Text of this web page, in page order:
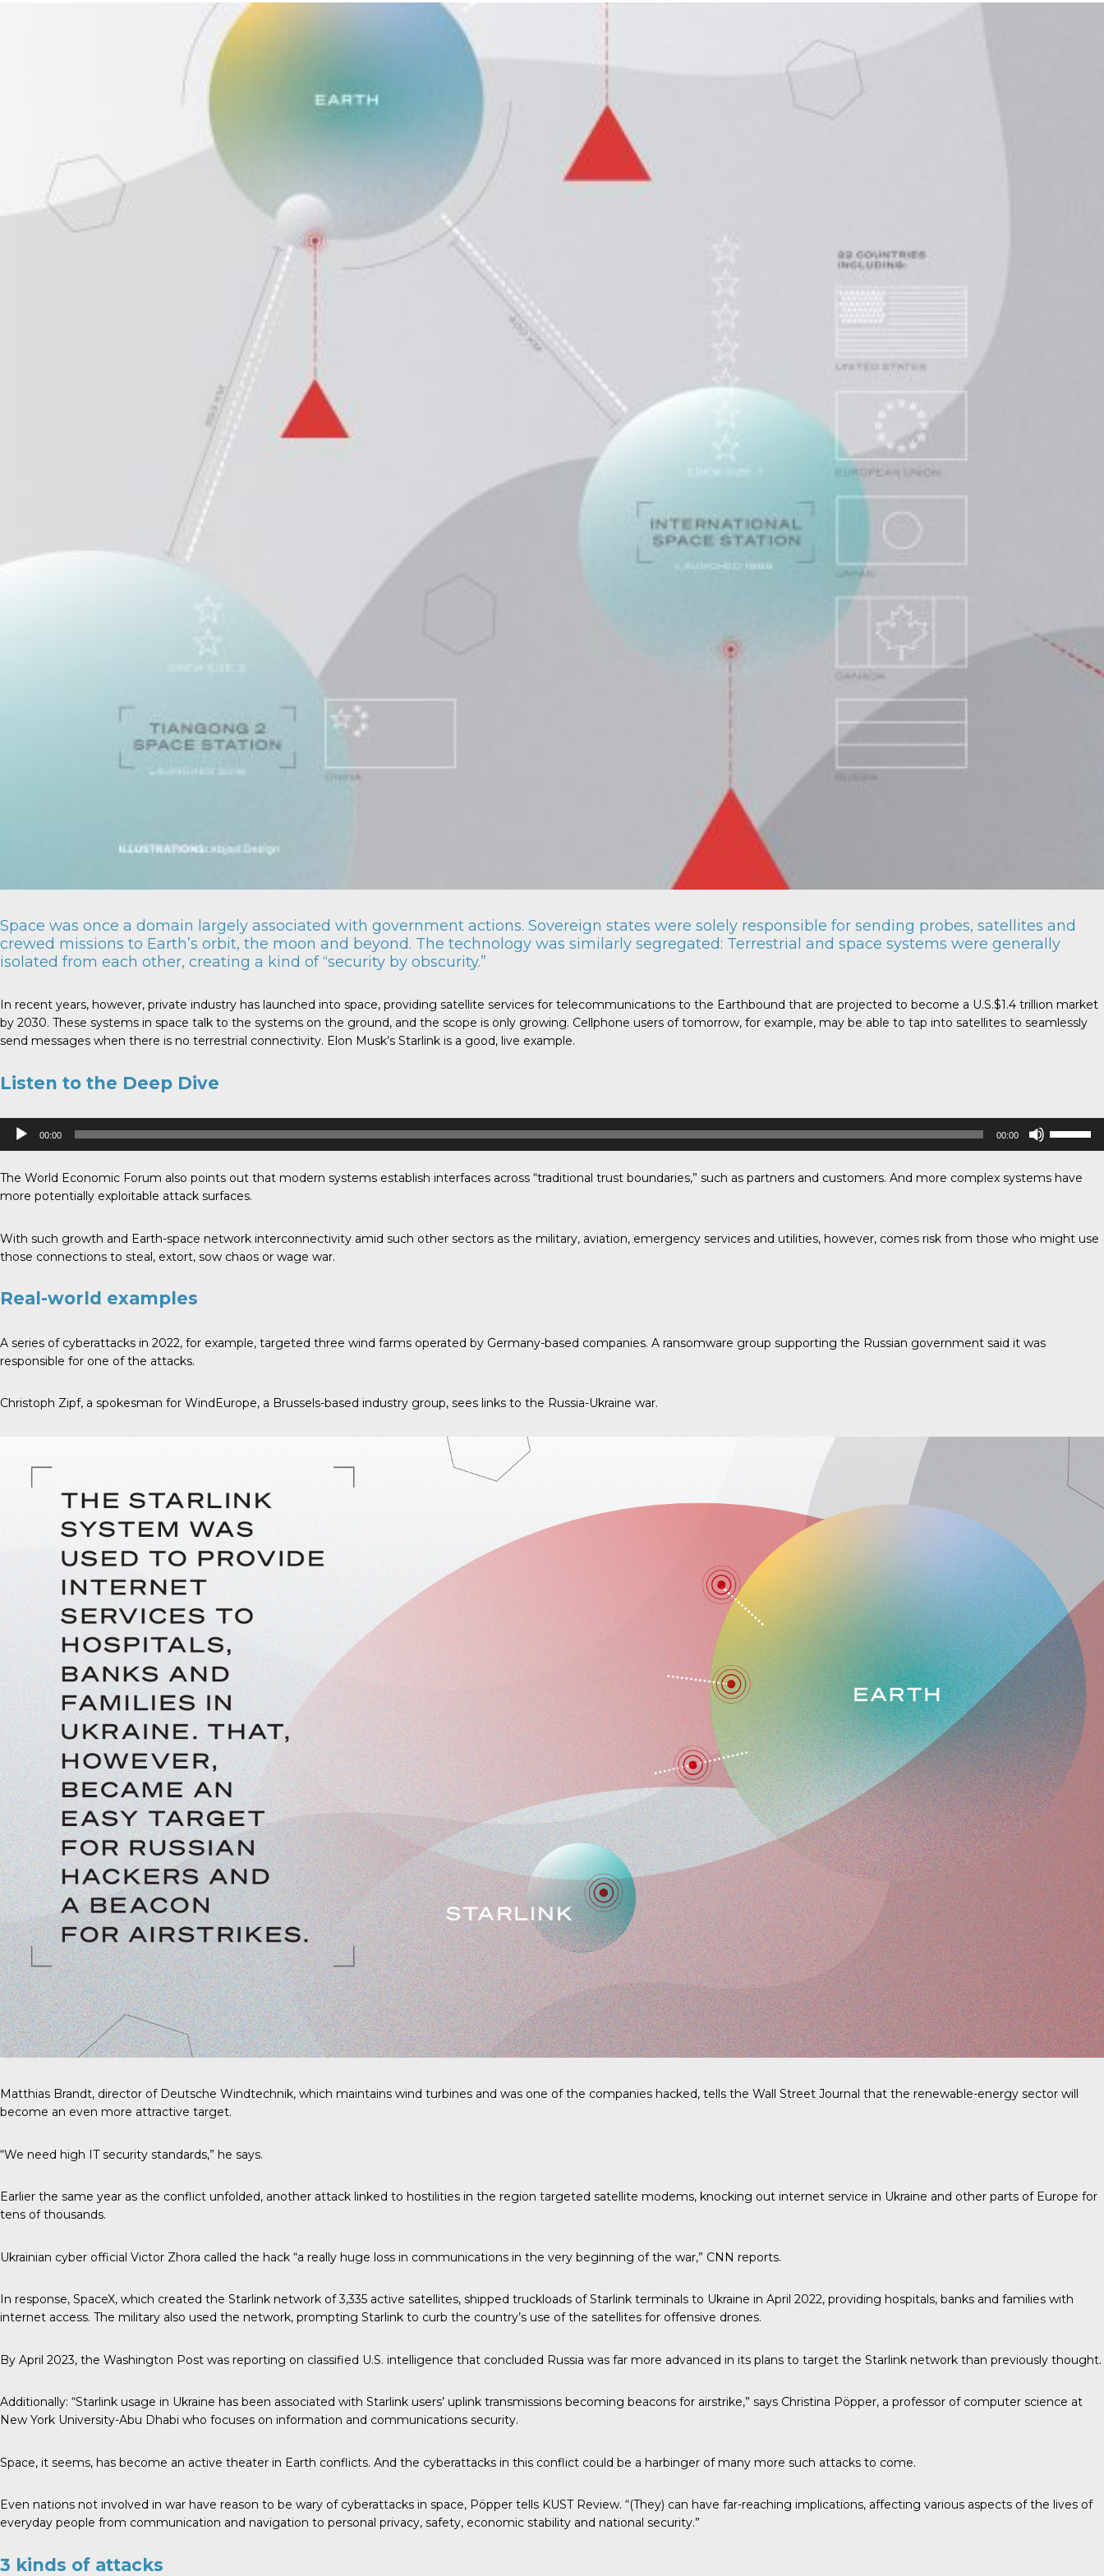
Space was once a domain largely associated with government actions. Sovereign states were solely responsible for sending probes, satellites and
crewed missions to Earth’s orbit, the moon and beyond. The technology was similarly segregated: Terrestrial and space systems were generally
isolated from each other, creating a kind of “security by obscurity.”
In recent years, however, private industry has launched into space, providing satellite services for telecommunications to the Earthbound that are projected to become a U.S.$1.4 trillion market
by 2030. These systems in space talk to the systems on the ground, and the scope is only growing. Cellphone users of tomorrow, for example, may be able to tap into satellites to seamlessly
send messages when there is no terrestrial connectivity. Elon Musk’s Starlink is a good, live example.
Listen to the Deep Dive
Audio
Player
00:00 00:00
keys
or
The World Economic Forum also points out that modern systems establish interfaces across “traditional trust boundaries,” such as partners and customers. And more complex systems have
more potentially exploitable attack surfaces.
With such growth and Earth-space network interconnectivity amid such other sectors as the military, aviation, emergency services and utilities, however, comes risk from those who might use
those connections to steal, extort, sow chaos or wage war.
Real-world examples
A series of cyberattacks in 2022, for example, targeted three wind farms operated by Germany-based companies. A ransomware group supporting the Russian government said it was
responsible for one of the attacks.
Christoph Zipf, a spokesman for WindEurope, a Brussels-based industry group, sees links to the Russia-Ukraine war.
Matthias Brandt, director of Deutsche Windtechnik, which maintains wind turbines and was one of the companies hacked, tells the Wall Street Journal that the renewable-energy sector will
become an even more attractive target.
“We need high IT security standards,” he says.
Earlier the same year as the conflict unfolded, another attack linked to hostilities in the region targeted satellite modems, knocking out internet service in Ukraine and other parts of Europe for
tens of thousands.
Ukrainian cyber official Victor Zhora called the hack “a really huge loss in communications in the very beginning of the war,” CNN reports.
In response, SpaceX, which created the Starlink network of 3,335 active satellites, shipped truckloads of Starlink terminals to Ukraine in April 2022, providing hospitals, banks and families with
internet access. The military also used the network, prompting Starlink to curb the country’s use of the satellites for offensive drones.
By April 2023, the Washington Post was reporting on classified U.S. intelligence that concluded Russia was far more advanced in its plans to target the Starlink network than previously thought.
Additionally: “Starlink usage in Ukraine has been associated with Starlink users’ uplink transmissions becoming beacons for airstrike,” says Christina Pöpper, a professor of computer science at
New York University-Abu Dhabi who focuses on information and communications security.
Space, it seems, has become an active theater in Earth conflicts. And the cyberattacks in this conflict could be a harbinger of many more such attacks to come.
Even nations not involved in war have reason to be wary of cyberattacks in space, Pöpper tells KUST Review. “(They) can have far-reaching implications, affecting various aspects of the lives of
everyday people from communication and navigation to personal privacy, safety, economic stability and national security.”
3 kinds of attacks